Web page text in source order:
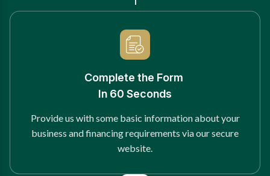
Complete the Form
In 60 Seconds
Provide us with some basic information about your
business and financing requirements via our secure
website.